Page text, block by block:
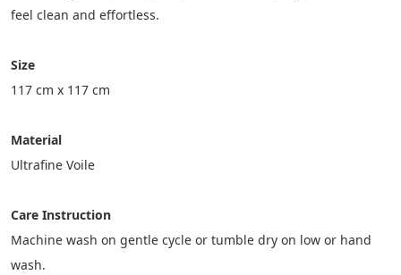
feel clean and effortless.
Size
117 cm x 117 cm
Material
Ultrafine Voile
Care Instruction
Machine wash on gentle cycle or tumble dry on low or hand
wash.